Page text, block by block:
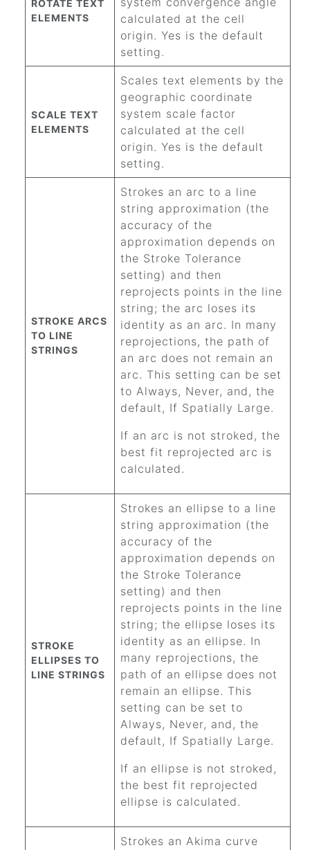
ROTATE TEXT
ELEMENTS
calculated at the cell
origin. Yes is the default
setting.
SCALE TEXT
ELEMENTS
Scales text elements by the
geographic coordinate
system scale factor
calculated at the cell
origin. Yes is the default
setting.
STROKE ARCS
TO LINE
STRINGS
Strokes an arc to a line
string approximation (the
accuracy of the
approximation depends on
the Stroke Tolerance
setting) and then
reprojects points in the line
string; the arc loses its
identity as an arc. In many
reprojections, the path of
an arc does not remain an
arc. This setting can be set
to Always, Never, and, the
default, If Spatially Large.
If an arc is not stroked, the
best fit reprojected arc is
calculated.
STROKE
ELLIPSES TO
LINE STRINGS
Strokes an ellipse to a line
string approximation (the
accuracy of the
approximation depends on
the Stroke Tolerance
setting) and then
reprojects points in the line
string; the ellipse loses its
identity as an ellipse. In
many reprojections, the
path of an ellipse does not
remain an ellipse. This
setting can be set to
Always, Never, and, the
default, If Spatially Large.
If an ellipse is not stroked,
the best fit reprojected
ellipse is calculated.
Strokes an Akima curve